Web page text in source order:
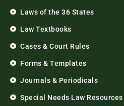
Laws of the 36 States
Law Textbooks
Cases & Court Rules
Forms & Templates
Journals & Periodicals
Special Needs Law Resources